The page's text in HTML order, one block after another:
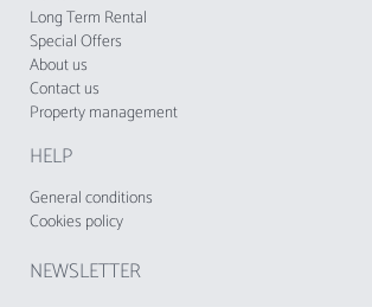
establishments to their respective guests.
Long Term Rental
Special Offers
About us
Contact us
Property management
HELP
General conditions
Cookies policy
NEWSLETTER